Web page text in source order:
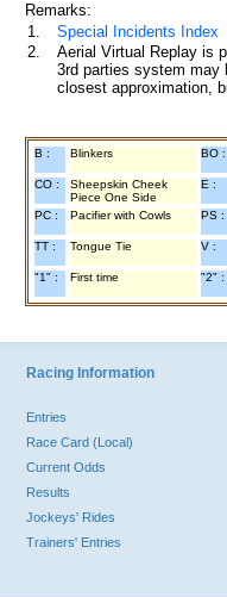
Remarks:
1.
Special Incidents Index
2.
Aerial Virtual Replay is
3rd parties system may
closest approximation,
B : Blinkers BO :
CO :
Sheepskin Cheek
Piece One Side
E :
PC : Pacifier with Cowls PS :
TT : Tongue Tie V :
"1" : First time "2" :
Racing Information
Entries
Race Card (Local)
Current Odds
Results
Jockeys' Rides
Trainers' Entries